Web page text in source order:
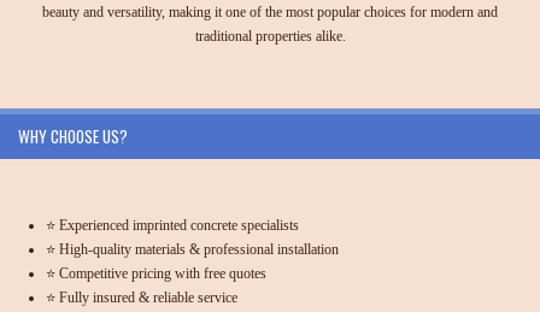
beauty and versatility, making it one of the most popular choices for modern and
traditional properties alike.
WHY CHOOSE US?
⭐ Experienced imprinted concrete specialists
⭐ High-quality materials & professional installation
⭐ Competitive pricing with free quotes
⭐ Fully insured & reliable service